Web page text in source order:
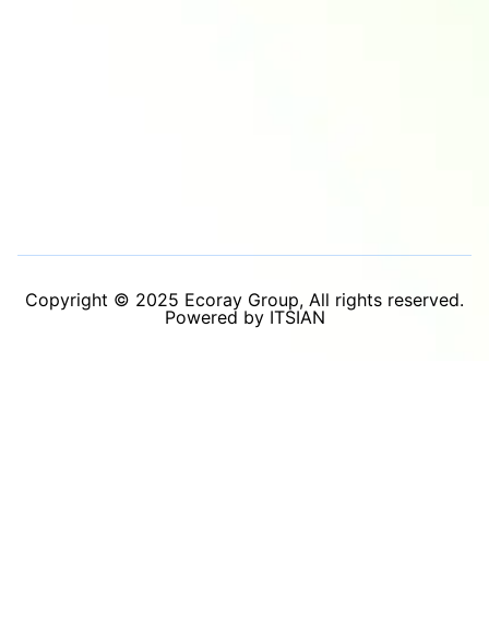
Copyright © 2025 Ecoray Group, All rights reserved.
Powered by ITSIAN